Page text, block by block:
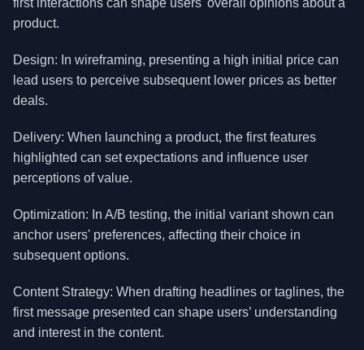
first interactions can shape users' overall opinions about a
product.
Design: In wireframing, presenting a high initial price can
lead users to perceive subsequent lower prices as better
deals.
Delivery: When launching a product, the first features
highlighted can set expectations and influence user
perceptions of value.
Optimization: In A/B testing, the initial variant shown can
anchor users' preferences, affecting their choice in
subsequent options.
Content Strategy: When drafting headlines or taglines, the
first message presented can shape users’ understanding
and interest in the content.